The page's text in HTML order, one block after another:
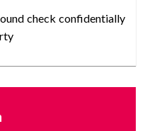
check confidentially